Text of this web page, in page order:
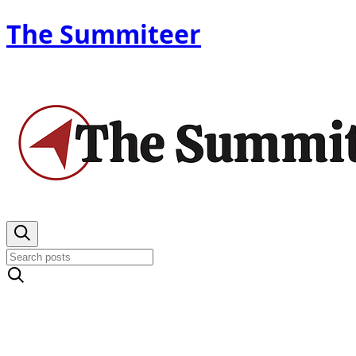
The Summiteer